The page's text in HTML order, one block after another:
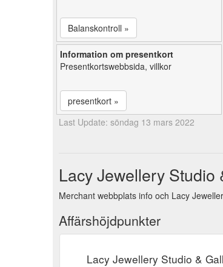
Balanskontroll »
Information om presentkort
Presentkortswebbsida, villkor
presentkort »
Last Update: söndag 13 mars 2022
Lacy Jewellery
Merchant webbplats info och Lacy
Affärshöjdpunkter
Lacy Jewellery Studio &